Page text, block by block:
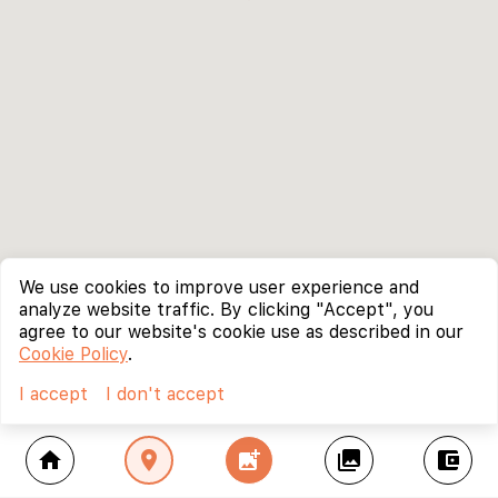
home location_on add_photo_alternate collections account_balance_wallet
We use cookies to improve user experience and
analyze website traffic. By clicking "Accept", you
agree to our website's cookie use as described in our
Cookie Policy.
I accept
I don't accept